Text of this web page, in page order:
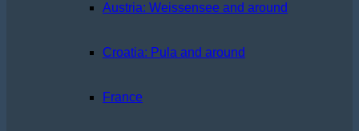
Austria: Weissensee and around
Croatia: Pula and around
France